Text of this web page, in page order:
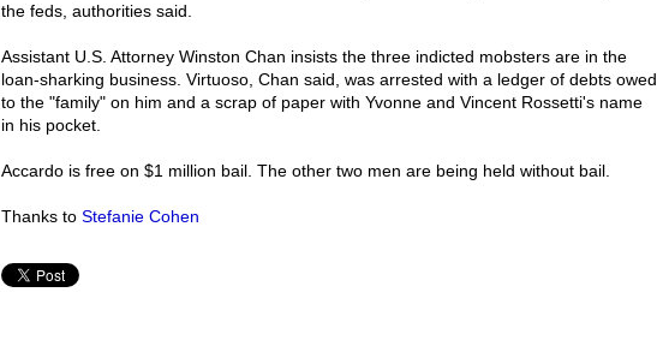
the feds, authorities said.
Assistant U.S. Attorney Winston Chan insists the three indicted mobsters are in the
loan-sharking business. Virtuoso, Chan said, was arrested with a ledger of debts owed
to the "family" on him and a scrap of paper with Yvonne and Vincent Rossetti's name
in his pocket.
Accardo is free on $1 million bail. The other two men are being held without bail.
Thanks to Stefanie Cohen